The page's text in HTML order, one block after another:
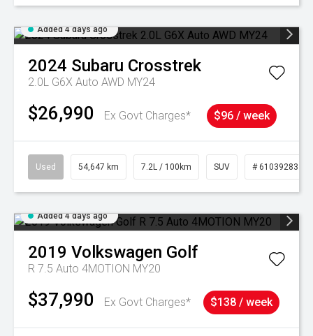
Added 4 days ago
2024 Subaru Crosstrek
2.0L G6X Auto AWD MY24
$26,990 Ex Govt Charges* $96 / week
Used 54,647 km 7.2L / 100km SUV # 61039283
Added 4 days ago
2019 Volkswagen Golf
R 7.5 Auto 4MOTION MY20
$37,990 Ex Govt Charges* $138 / week